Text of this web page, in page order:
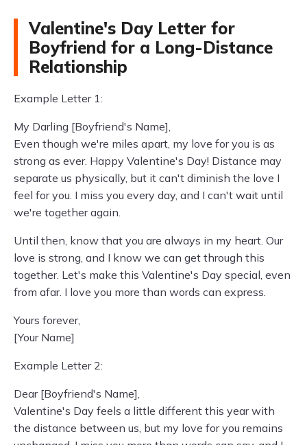
Valentine's Day Letter for
Boyfriend for a Long-Distance
Relationship
Example Letter 1:
My Darling [Boyfriend's Name],
Even though we're miles apart, my love for you is as
strong as ever. Happy Valentine's Day! Distance may
separate us physically, but it can't diminish the love I
feel for you. I miss you every day, and I can't wait until
we're together again.
Until then, know that you are always in my heart. Our
love is strong, and I know we can get through this
together. Let's make this Valentine's Day special, even
from afar. I love you more than words can express.
Yours forever,
[Your Name]
Example Letter 2:
Dear [Boyfriend's Name],
Valentine's Day feels a little different this year with
the distance between us, but my love for you remains